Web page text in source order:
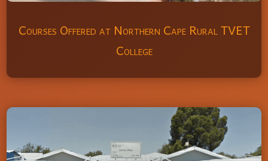
Courses Offered at Northern Cape Rural TVET
College